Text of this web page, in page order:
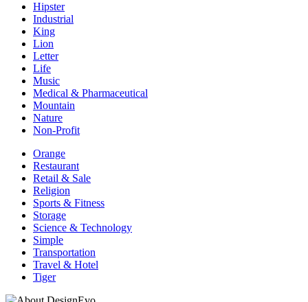
Hipster
Industrial
King
Lion
Letter
Life
Music
Medical & Pharmaceutical
Mountain
Nature
Non-Profit
Orange
Restaurant
Retail & Sale
Religion
Sports & Fitness
Storage
Science & Technology
Simple
Transportation
Travel & Hotel
Tiger